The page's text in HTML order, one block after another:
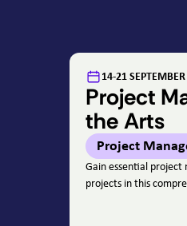
14-21
Project
the Arts
Project
Gain essential
projects in this